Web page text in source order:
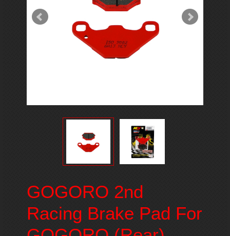
GOGORO 2nd
Racing Brake Pad For